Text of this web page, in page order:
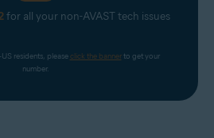
for all your non-AVAST tech issues
residents, please click the banner to get your
number.